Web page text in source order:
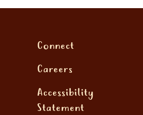
Connect
Careers
Accessibility
Statement